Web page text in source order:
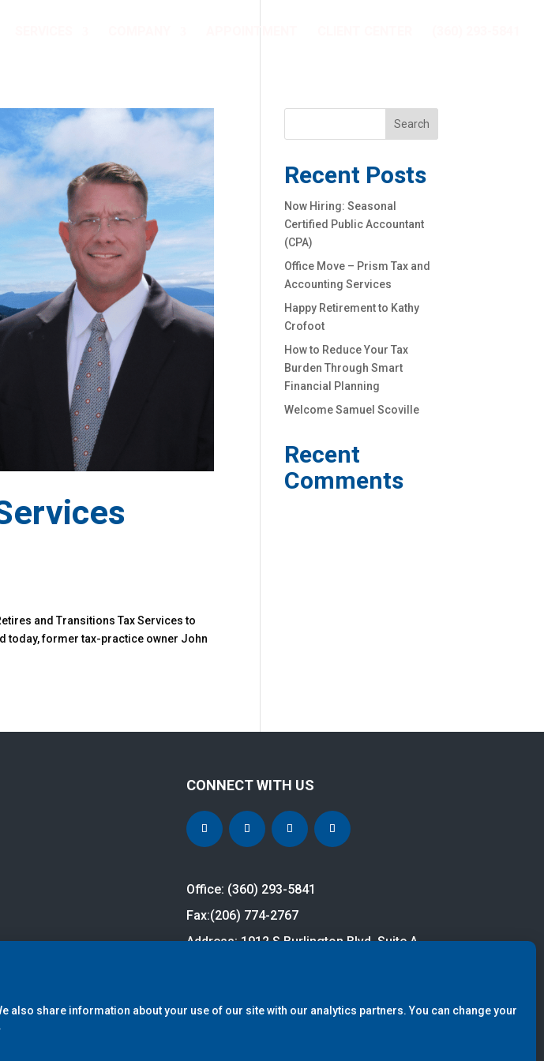
APPOINTMENT
and Transitions Tax Services to
today, former tax-practice owner John
Recent Posts
Now Hiring: Seasonal
Certified Public Accountant
(CPA)
Office Move – Prism Tax and
Accounting Services
Happy Retirement to Kathy
Crofoot
How to Reduce Your Tax
Burden Through Smart
Financial Planning
Welcome Samuel Scoville
Recent
Comments
CONNECT WITH US
Office: (360) 293-5841
Fax:(206) 774-2767
Address: 1912 S Burlington Blvd, Suite A